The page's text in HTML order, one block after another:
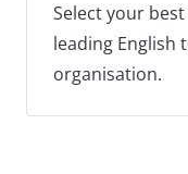
Select your
leading English
organisation.